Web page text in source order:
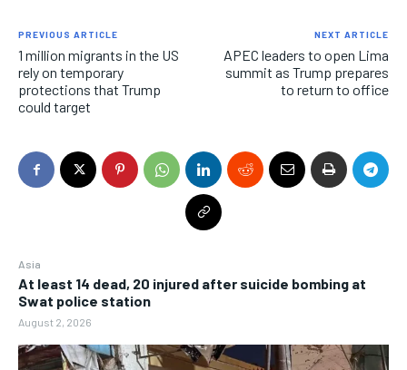
Asia
At least 14 dead, 20 injured after suicide bombing at
Swat police station
August 2, 2026
PREVIOUS ARTICLE
1 million migrants in the US
rely on temporary
protections that Trump
could target
NEXT ARTICLE
APEC leaders to open Lima
summit as Trump prepares
to return to office